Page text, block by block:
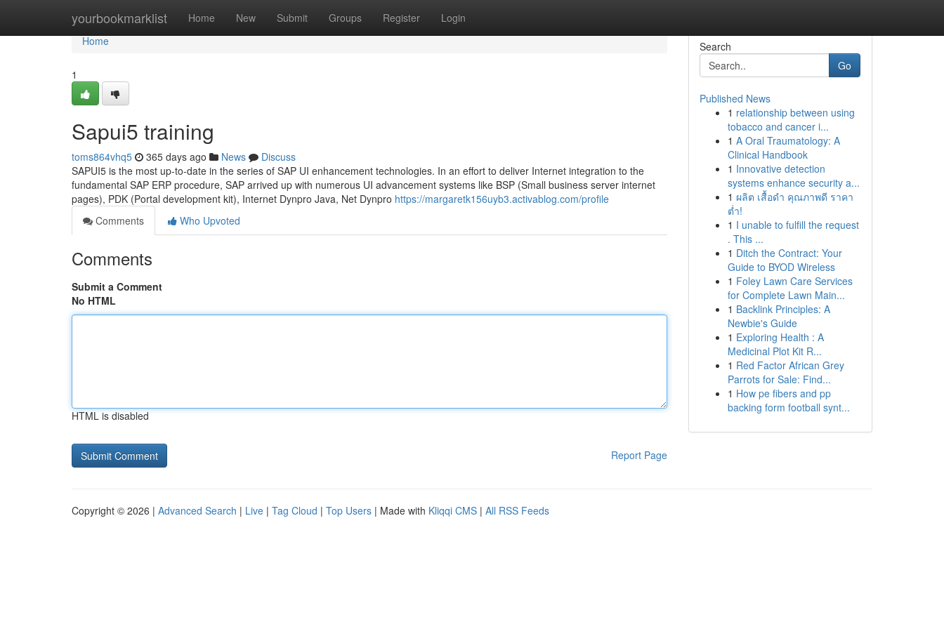
yourbookmarklist Home New Submit Groups Register Login
Home
Home
1
Sapui5 training
toms864vhq5 365 days ago News
Discuss
SAPUI5 is the most up-to-date in the series of SAP UI enhancement technologies. In an effort to deliver Internet integration to the
fundamental SAP ERP procedure, SAP arrived up with numerous UI advancement systems like BSP (Small business server internet
pages), PDK (Portal development kit), Internet Dynpro Java, Net Dynpro https://margaretk156uyb3.activablog.com/profile
Comments
Who Upvoted
Comments
Submit a Comment
No HTML
HTML is disabled
Report Page
Search
Go
Published News
1 relationship between using
tobacco and cancer i...
1 A Oral Traumatology: A
Clinical Handbook
1 Innovative detection
systems enhance security a...
1 ผลิต เสื้อดำ คุณภาพดี ราคา
ต่ำ!
1 I unable to fulfill the request
. This ...
1 Ditch the Contract: Your
Guide to BYOD Wireless
1 Foley Lawn Care Services
for Complete Lawn Main...
1 Backlink Principles: A
Newbie's Guide
1 Exploring Health : A
Medicinal Plot Kit R...
1 Red Factor African Grey
Parrots for Sale: Find...
1 How pe fibers and pp
backing form football synt...
Copyright © 2026 | Advanced Search | Live | Tag Cloud | Top Users | Made with Kliqqi CMS | All RSS Feeds